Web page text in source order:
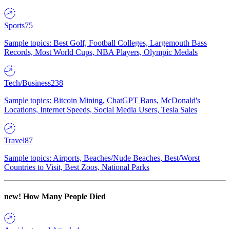
Sports75
Sample topics: Best Golf, Football Colleges, Largemouth Bass
Records, Most World Cups, NBA Players, Olympic Medals
Tech/Business238
Sample topics: Bitcoin Mining, ChatGPT Bans, McDonald's
Locations, Internet Speeds, Social Media Users, Tesla Sales
Travel87
Sample topics: Airports, Beaches/Nude Beaches, Best/Worst
Countries to Visit, Best Zoos, National Parks
new! How Many People Died